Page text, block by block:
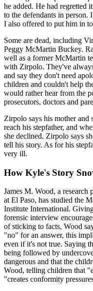
he added. He had regretted
to the defendants in
I also offered to put him in
Some are dead, including
Peggy McMartin Buckey.
well as a former McMartin
with Zirpolo. They've
and say they don't need
children and couldn't help
would rather hear from the
prosecutors, doctors and
Zirpolo says his mother and
reach his stepfather, and
she declined. Zirpolo says
tell his story. As for his
very ill.
How Kyle's Story
James M. Wood, a
at El Paso, has studied the
Institute International.
forensic interview
of sticking to facts, Wood
"no" for an answer, this
even if it's not true. Saying
being followed by
dangerous and that the
Wood, telling children that
"creates conformity